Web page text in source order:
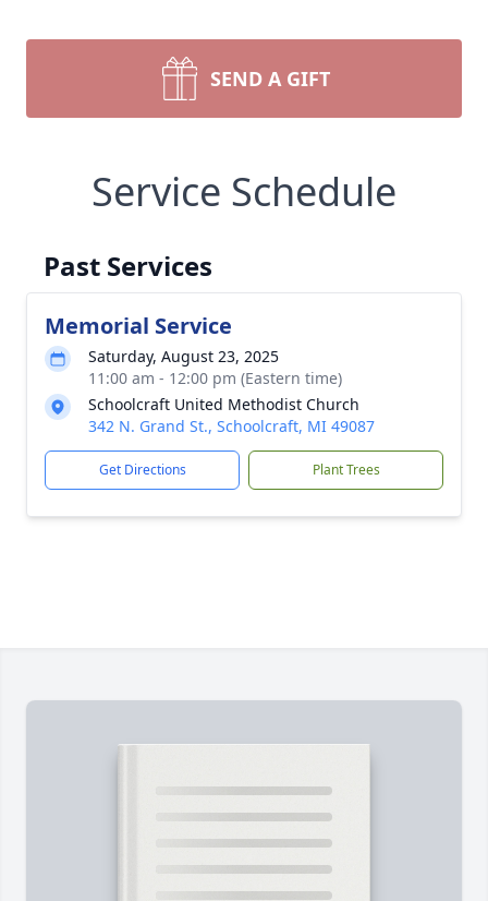
SEND A GIFT
Service Schedule
Past Services
Memorial Service
Saturday, August 23, 2025
11:00 am - 12:00 pm (Eastern time)
Schoolcraft United Methodist Church
342 N. Grand St., Schoolcraft, MI 49087
Get Directions Plant Trees